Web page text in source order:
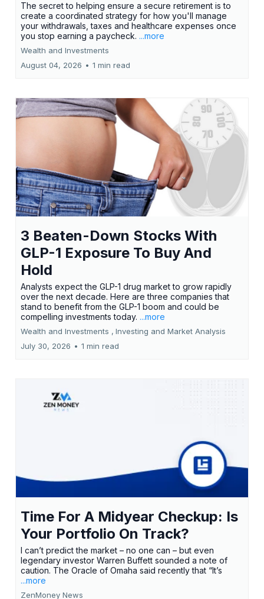
The secret to helping ensure a secure retirement is to
create a coordinated strategy for how you'll manage
your withdrawals, taxes and healthcare expenses once
you stop earning a paycheck. ...more
Wealth and Investments
August 04, 2026 • 1 min read
3 Beaten-Down Stocks With
GLP-1 Exposure To Buy And
Hold
Analysts expect the GLP-1 drug market to grow rapidly
over the next decade. Here are three companies that
stand to benefit from the GLP-1 boom and could be
compelling investments today. ...more
Wealth and Investments , Investing and Market Analysis
July 30, 2026 • 1 min read
Time For A Midyear Checkup: Is
Your Portfolio On Track?
I can’t predict the market – no one can – but even
legendary investor Warren Buffett sounded a note of
caution. The Oracle of Omaha said recently that “It’s
...more
ZenMoney News